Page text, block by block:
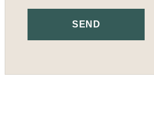
SEND